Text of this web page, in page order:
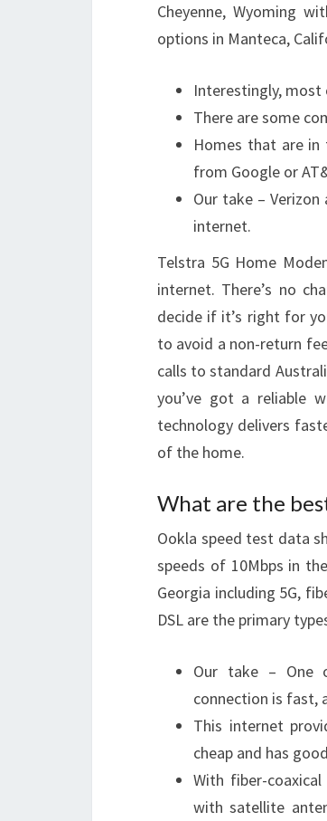
Cheyenne, Wyoming
options in Manteca,
Interestingly, most
There are some
Homes that are in
from Google or
Our take –
internet.
Telstra 5G Home
internet. There’s no
decide if it’s right for
to avoid a non-return
calls to standard
you’ve got a reliable
technology delivers
of the home.
What are the
Ookla speed test data
speeds of 10Mbps in
Georgia including 5G,
DSL are the primary
Our take – One
connection is fast,
This internet
cheap and has
With fiber-
with satellite